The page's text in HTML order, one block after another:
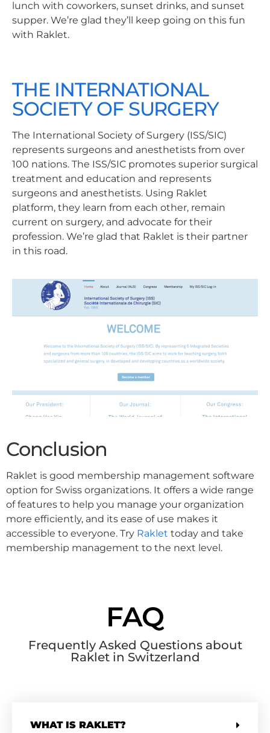
lunch with coworkers, sunset drinks, and sunset
supper. We’re glad they’ll keep going on this fun
with Raklet.
THE INTERNATIONAL
SOCIETY OF SURGERY
The International Society of Surgery (ISS/SIC)
represents surgeons and anesthetists from over
100 nations. The ISS/SIC promotes superior surgical
treatment and education and represents
surgeons and anesthetists. Using Raklet
platform, they learn from each other, remain
current on surgery, and advocate for their
profession. We’re glad that Raklet is their partner
in this road.
Conclusion
Raklet is good membership management software
option for Swiss organizations. It offers a wide range
of features to help you manage your organization
more efficiently, and its ease of use makes it
accessible to everyone. Try Raklet today and take
membership management to the next level.
FAQ
Frequently Asked Questions about
Raklet in Switzerland
WHAT IS RAKLET?